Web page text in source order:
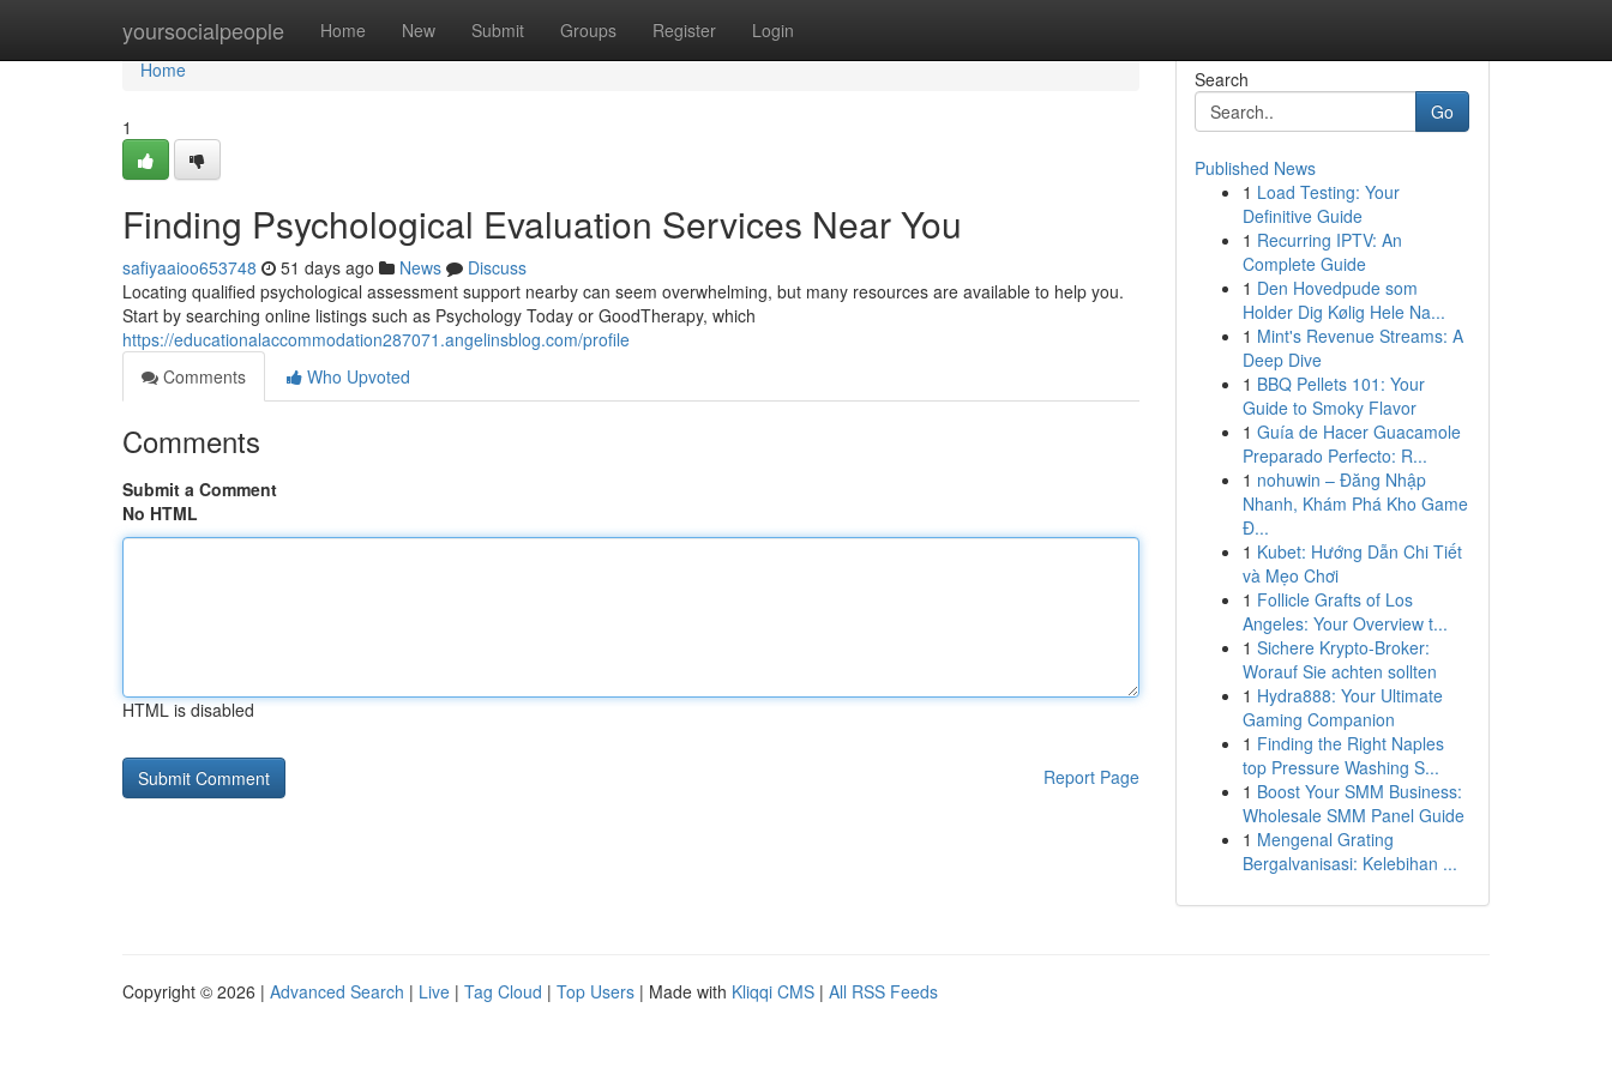
yoursocialpeople Home New Submit Groups Register Login
Home
Home
1
Finding Psychological Evaluation Services Near You
safiyaaioo653748 51 days ago News
Discuss
Locating qualified psychological assessment support nearby can seem overwhelming, but many resources are available to help you.
Start by searching online listings such as Psychology Today or GoodTherapy, which
https://educationalaccommodation287071.angelinsblog.com/profile
Comments
Who Upvoted
Comments
Submit a Comment
No HTML
HTML is disabled
Report Page
Search
Go
Published News
1 Load Testing: Your
Definitive Guide
1 Recurring IPTV: An
Complete Guide
1 Den Hovedpude som
Holder Dig Kølig Hele Na...
1 Mint's Revenue Streams: A
Deep Dive
1 BBQ Pellets 101: Your
Guide to Smoky Flavor
1 Guía de Hacer Guacamole
Preparado Perfecto: R...
1 nohuwin – Đăng Nhập
Nhanh, Khám Phá Kho Game
Đ...
1 Kubet: Hướng Dẫn Chi Tiết
và Mẹo Chơi
1 Follicle Grafts of Los
Angeles: Your Overview t...
1 Sichere Krypto-Broker:
Worauf Sie achten sollten
1 Hydra888: Your Ultimate
Gaming Companion
1 Finding the Right Naples
top Pressure Washing S...
1 Boost Your SMM Business:
Wholesale SMM Panel Guide
1 Mengenal Grating
Bergalvanisasi: Kelebihan ...
Copyright © 2026 | Advanced Search | Live | Tag Cloud | Top Users | Made with Kliqqi CMS | All RSS Feeds